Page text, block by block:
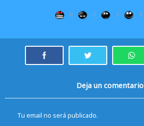
0 0 5 6
Deja un comentario
Tu email no será publicado.